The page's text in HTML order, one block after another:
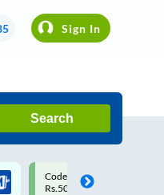
Sign In
Search
Upto ₹200 off on each trip
Savings Card